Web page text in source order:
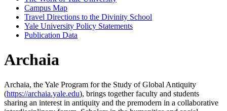
Campus Map
Travel Directions to the Divinity School
Yale University Policy Statements
Publication Data
Archaia
Archaia, the Yale Program for the Study of Global Antiquity
(https://archaia.yale.edu), brings together faculty and students
sharing an interest in antiquity and the premodern in a collaborative